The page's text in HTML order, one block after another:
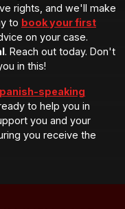
rights, and we'll make
to book your first
on your case.
. Reach out today. Don't
in this!
speaking
to help you in
you and your
you receive the